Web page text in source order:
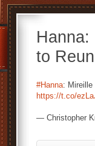
Hanna:
to
#Hanna: Mireille
https://t.co/
— Christopher